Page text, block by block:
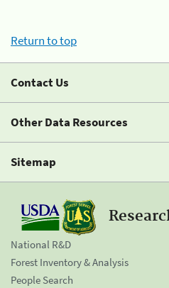
Return to top
Contact Us
Other Data Resources
Sitemap
National R&D
Forest Inventory & Analysis
People Search